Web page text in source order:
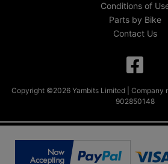
Conditions of
Parts by Bike
Contact Us
Copyright ©2026 Yambits Limited | Company
902850148